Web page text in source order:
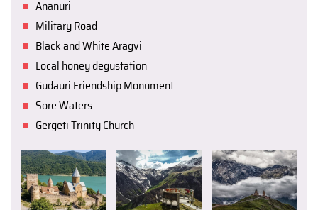
Ananuri
Military Road
Black and White Aragvi
Local honey degustation
Gudauri Friendship Monument
Sore Waters
Gergeti Trinity Church